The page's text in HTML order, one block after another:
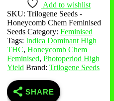
quantity
Add to wishlist
SKU: Trilogene Seeds -
Honeycomb Chem Feminised
Seeds Category: Feminised
Tags: Indica Dominant High
THC, Honeycomb Chem
Feminised, Photoperiod High
Yield Brand: Trilogene Seeds
SHARE